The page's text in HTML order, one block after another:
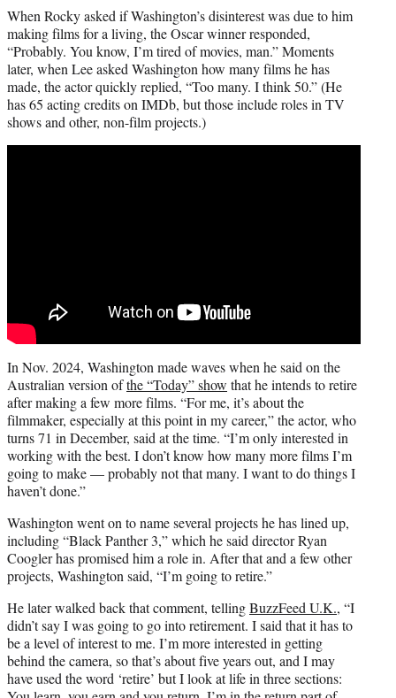
When Rocky asked if Washington’s disinterest was due to him
making films for a living, the Oscar winner responded,
“Probably. You know, I’m tired of movies, man.” Moments
later, when Lee asked Washington how many films he has
made, the actor quickly replied, “Too many. I think 50.” (He
has 65 acting credits on IMDb, but those include roles in TV
shows and other, non-film projects.)
In Nov. 2024, Washington made waves when he said on the
Australian version ofthe “Today” show that he intends to retire
after making a few more films. “For me, it’s about the
filmmaker, especially at this point in my career,” the actor, who
turns 71 in December, said at the time. “I’m only interested in
working with the best. I don’t know how many more films I’m
going to make — probably not that many. I want to do things I
haven’t done.”
Washington went on to name several projects he has lined up,
including “Black Panther 3,” which he said director Ryan
Coogler has promised him a role in. After that and a few other
projects, Washington said, “I’m going to retire.”
He later walked back that comment, tellingBuzzFeed U.K., “I
didn’t say I was going to go into retirement. I said that it has to
be a level of interest to me. I’m more interested in getting
behind the camera, so that’s about five years out, and I may
have used the word ‘retire’ but I look at life in three sections: